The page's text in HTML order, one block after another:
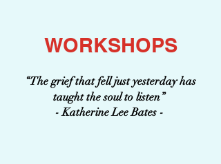
WORKSHOPS
“The grief that fell just yesterday has
taught the soul to listen”
- Katherine Lee Bates -